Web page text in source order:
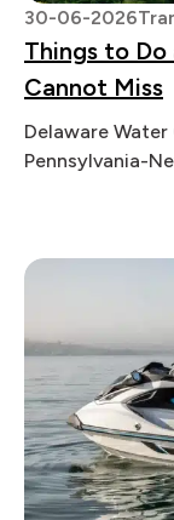
30-06-2026
Things to
Cannot Miss
Delaware
Pennsylvania-